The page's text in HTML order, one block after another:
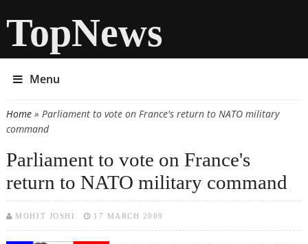
TopNews
Menu
You are here
Home» Parliament to vote on France's return to NATO military
command
Parliament to vote on France's
return to NATO military command
MOHIT JOSHI 17 MARCH 2009